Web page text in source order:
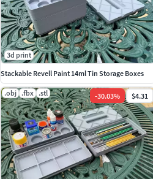
3d print
Stackable Revell Paint 14ml Tin Storage Boxes
.obj .fbx .stl -30.03% $4.31